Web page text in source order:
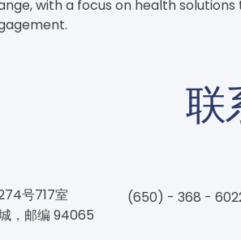
with a focus on health
联
号717室
，邮编 94065
(650) - 368 -